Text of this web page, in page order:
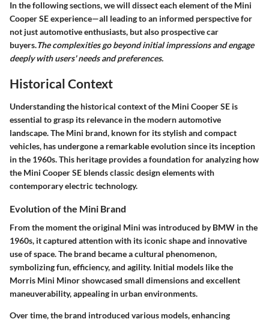
In the following sections, we will dissect each element of the Mini
Cooper SE experience—all leading to an informed perspective for
not just automotive enthusiasts, but also prospective car
buyers.The complexities go beyond initial impressions and engage
deeply with users' needs and preferences.
Historical Context
Understanding the historical context of the Mini Cooper SE is
essential to grasp its relevance in the modern automotive
landscape. The Mini brand, known for its stylish and compact
vehicles, has undergone a remarkable evolution since its inception
in the 1960s. This heritage provides a foundation for analyzing how
the Mini Cooper SE blends classic design elements with
contemporary electric technology.
Evolution of the Mini Brand
From the moment the original Mini was introduced by BMW in the
1960s, it captured attention with its iconic shape and innovative
use of space. The brand became a cultural phenomenon,
symbolizing fun, efficiency, and agility. Initial models like the
Morris Mini Minor showcased small dimensions and excellent
maneuverability, appealing in urban environments.
Over time, the brand introduced various models, enhancing